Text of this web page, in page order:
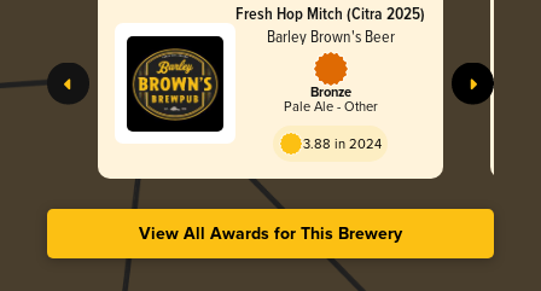
Fresh Hop Mitch (Citra 2025)
Barley Brown's Beer
Bronze
Pale Ale - Other
3.88 in 2024
View All Awards for This Brewery